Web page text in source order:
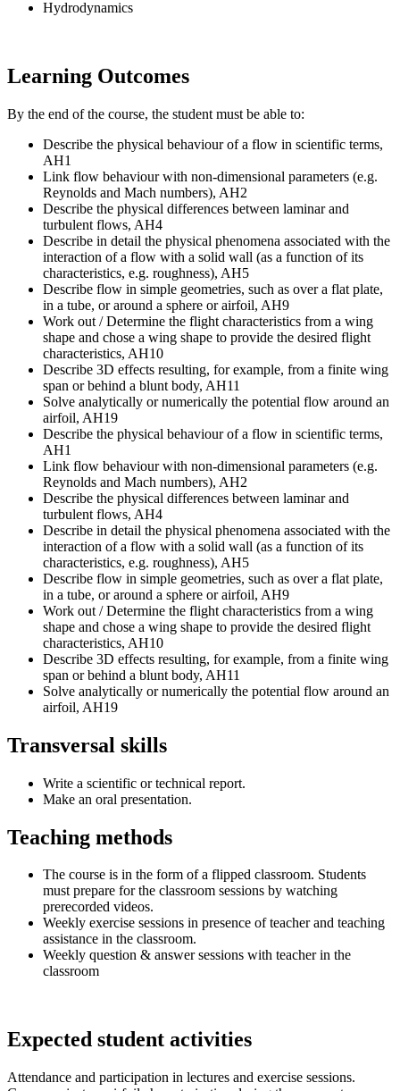
Hydrodynamics
Learning Outcomes
By the end of the course, the student must be able to:
Describe the physical behaviour of a flow in scientific terms,
AH1
Link flow behaviour with non-dimensional parameters (e.g.
Reynolds and Mach numbers), AH2
Describe the physical differences between laminar and
turbulent flows, AH4
Describe in detail the physical phenomena associated with the
interaction of a flow with a solid wall (as a function of its
characteristics, e.g. roughness), AH5
Describe flow in simple geometries, such as over a flat plate,
in a tube, or around a sphere or airfoil, AH9
Work out / Determine the flight characteristics from a wing
shape and chose a wing shape to provide the desired flight
characteristics, AH10
Describe 3D effects resulting, for example, from a finite wing
span or behind a blunt body, AH11
Solve analytically or numerically the potential flow around an
airfoil, AH19
Describe the physical behaviour of a flow in scientific terms,
AH1
Link flow behaviour with non-dimensional parameters (e.g.
Reynolds and Mach numbers), AH2
Describe the physical differences between laminar and
turbulent flows, AH4
Describe in detail the physical phenomena associated with the
interaction of a flow with a solid wall (as a function of its
characteristics, e.g. roughness), AH5
Describe flow in simple geometries, such as over a flat plate,
in a tube, or around a sphere or airfoil, AH9
Work out / Determine the flight characteristics from a wing
shape and chose a wing shape to provide the desired flight
characteristics, AH10
Describe 3D effects resulting, for example, from a finite wing
span or behind a blunt body, AH11
Solve analytically or numerically the potential flow around an
airfoil, AH19
Transversal skills
Write a scientific or technical report.
Make an oral presentation.
Teaching methods
The course is in the form of a flipped classroom. Students
must prepare for the classroom sessions by watching
prerecorded videos.
Weekly exercise sessions in presence of teacher and teaching
assistance in the classroom.
Weekly question & answer sessions with teacher in the
classroom
Expected student activities
Attendance and participation in lectures and exercise sessions.